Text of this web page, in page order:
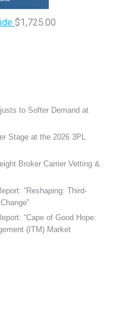
$1,725.00
to Softer Demand at
Stage at the 2026 3PL
Broker Carrier Vetting &
“Reshaping: Third-
“Cape of Good Hope:
(ITM) Market